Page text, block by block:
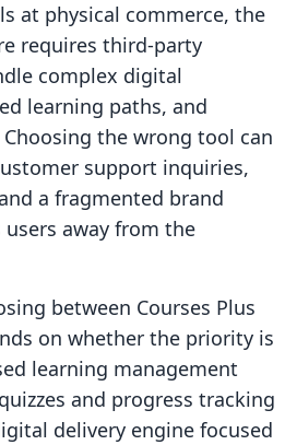
at physical commerce, the
requires third-party
complex digital
learning paths, and
the wrong tool can
support inquiries,
a fragmented brand
away from the
between Courses Plus
on whether the priority is
learning management
and progress tracking
delivery engine focused